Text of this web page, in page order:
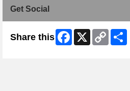
Get Social
Share this Facebook
X
Copy
Link